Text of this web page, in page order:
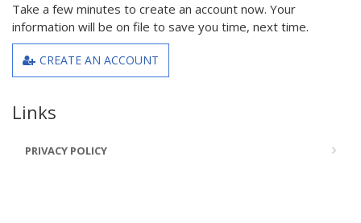
Take a few minutes to create an account now. Your
information will be on file to save you time, next time.
CREATE AN ACCOUNT
Links
PRIVACY POLICY